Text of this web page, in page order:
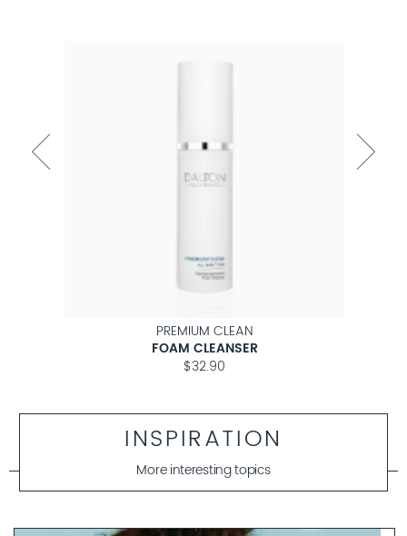
PREMIUM CLEAN
FOAM CLEANSER
$32.90
INSPIRATION
More interesting topics